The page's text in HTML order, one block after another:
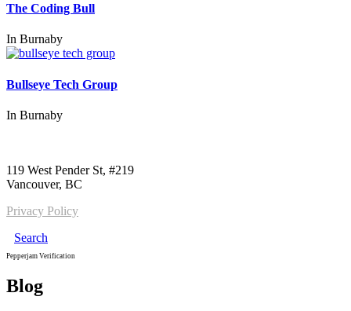
The Coding Bull
In Burnaby
Bullseye Tech Group
In Burnaby
119 West Pender St, #219
Vancouver, BC
Privacy Policy
Search
Pepperjam Verification
Blog